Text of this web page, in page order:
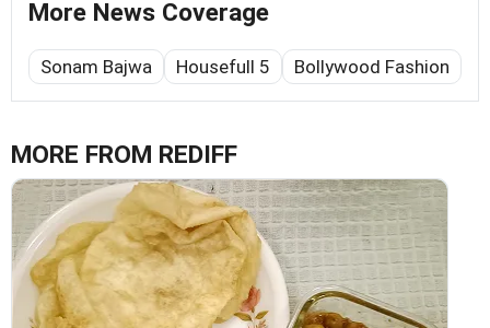
More News Coverage
Sonam Bajwa Housefull 5 Bollywood Fashion
MORE FROM REDIFF